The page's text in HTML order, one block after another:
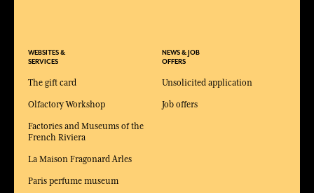
WEBSITES &
SERVICES
The gift card
Olfactory Workshop
Factories and Museums of the
French Riviera
La Maison Fragonard Arles
Paris perfume museum
NEWS & JOB
OFFERS
Unsolicited application
Job offers